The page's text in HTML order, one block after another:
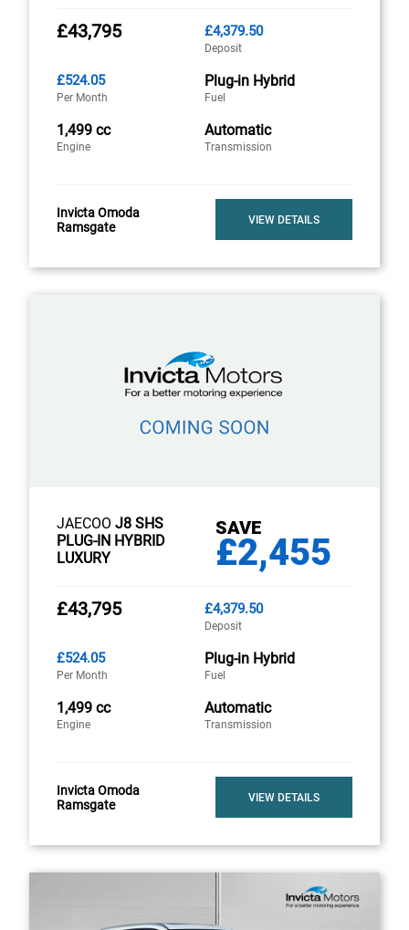
£43,795 £4,379.50
Deposit
£524.05
Per Month
Plug-in Hybrid
Fuel
1,499 cc
Engine
Automatic
Transmission
Invicta Omoda
Ramsgate
VIEW DETAILS
JAECOO J8 SHS
PLUG-IN HYBRID
LUXURY
SAVE
£2,455
£43,795 £4,379.50
Deposit
£524.05
Per Month
Plug-in Hybrid
Fuel
1,499 cc
Engine
Automatic
Transmission
Invicta Omoda
Ramsgate
VIEW DETAILS